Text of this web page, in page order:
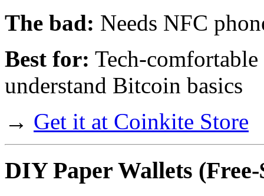
The bad: Needs NFC
Best for: Tech-
understand Bitcoin basics
→ Get it at Coinkite Store
DIY Paper Wallets